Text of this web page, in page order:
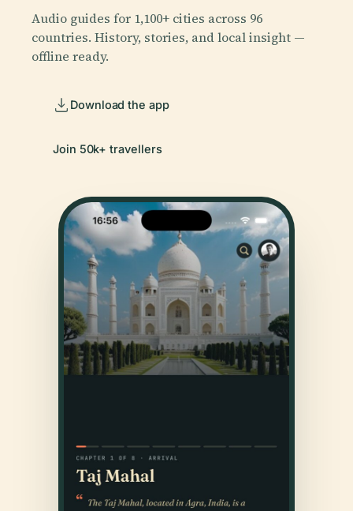
Audio guides for 1,100+ cities across 96
countries. History, stories, and local insight —
offline ready.
Download the app
Join 50k+ travellers